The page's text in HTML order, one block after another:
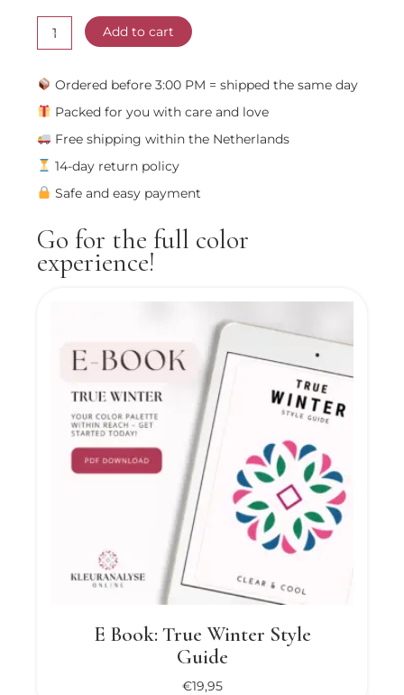
-
Winter
Color
Fan
Add to cart
Ordered before 3:00 PM = shipped the same day
Packed for you with care and love
Free shipping within the Netherlands
14-day return policy
Safe and easy payment
Go for the full color
experience!
E Book: True Winter Style
Guide
€19,95